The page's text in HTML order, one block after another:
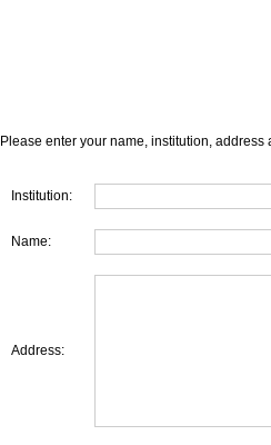
Please enter your name, institution, address
Institution:
Name:
Address: